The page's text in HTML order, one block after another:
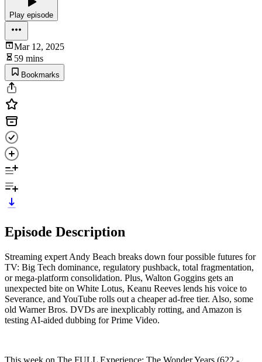
Play episode
Mar 12, 2025
59 mins
Bookmarks
Episode Description
Streaming expert Andy Beach breaks down four possible futures for
TV: Big Tech dominance, regulatory pushback, total fragmentation,
or mega-platform consolidation. Plus, Walton Goggins gets an
unexpected bite on White Lotus, Keanu Reeves lends his voice to
Severance, and YouTube rolls out a cheaper ad-free tier. Also, some
old Warner Bros. DVDs are inexplicably rotting, and Amazon is
testing AI-aided dubbing for Prime Video.
This week on The FULL Experience: The Wonder Years (622 -